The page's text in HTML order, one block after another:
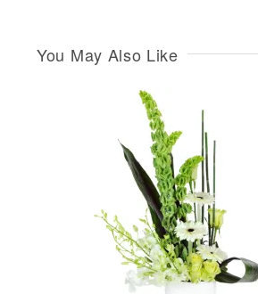
You May Also Like